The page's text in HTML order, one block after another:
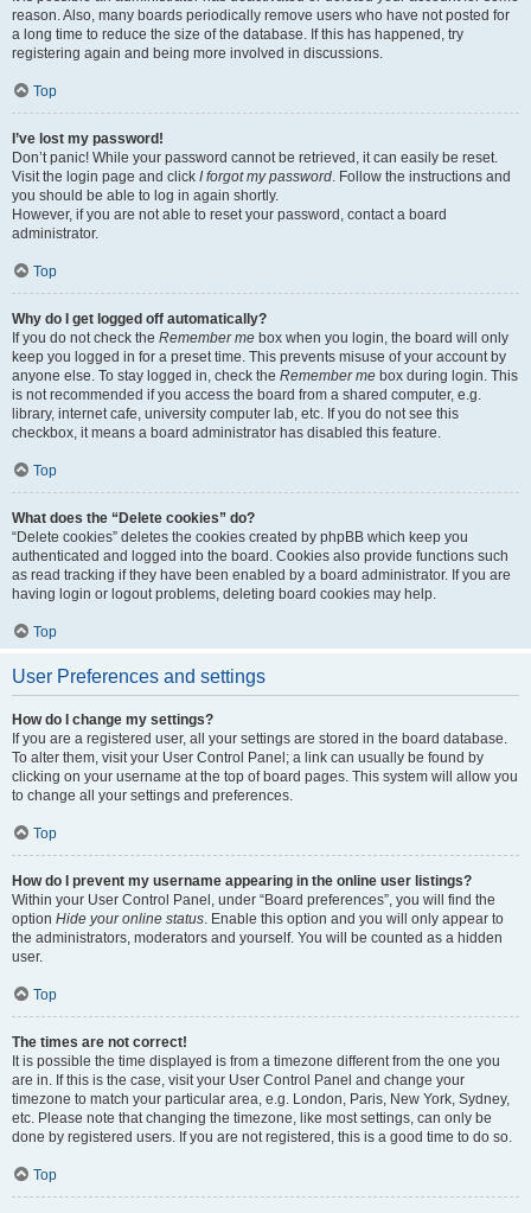
reason. Also, many boards periodically remove users who have not posted for
a long time to reduce the size of the database. If this has happened, try
registering again and being more involved in discussions.
Top
I’ve lost my password!
Don’t panic! While your password cannot be retrieved, it can easily be reset.
Visit the login page and click I forgot my password. Follow the instructions and
you should be able to log in again shortly.
However, if you are not able to reset your password, contact a board
administrator.
Top
Why do I get logged off automatically?
If you do not check the Remember me box when you login, the board will only
keep you logged in for a preset time. This prevents misuse of your account by
anyone else. To stay logged in, check the Remember me box during login. This
is not recommended if you access the board from a shared computer, e.g.
library, internet cafe, university computer lab, etc. If you do not see this
checkbox, it means a board administrator has disabled this feature.
Top
What does the “Delete cookies” do?
“Delete cookies” deletes the cookies created by phpBB which keep you
authenticated and logged into the board. Cookies also provide functions such
as read tracking if they have been enabled by a board administrator. If you are
having login or logout problems, deleting board cookies may help.
Top
User Preferences and settings
How do I change my settings?
If you are a registered user, all your settings are stored in the board database.
To alter them, visit your User Control Panel; a link can usually be found by
clicking on your username at the top of board pages. This system will allow you
to change all your settings and preferences.
Top
How do I prevent my username appearing in the online user listings?
Within your User Control Panel, under “Board preferences”, you will find the
option Hide your online status. Enable this option and you will only appear to
the administrators, moderators and yourself. You will be counted as a hidden
user.
Top
The times are not correct!
It is possible the time displayed is from a timezone different from the one you
are in. If this is the case, visit your User Control Panel and change your
timezone to match your particular area, e.g. London, Paris, New York, Sydney,
etc. Please note that changing the timezone, like most settings, can only be
done by registered users. If you are not registered, this is a good time to do so.
Top